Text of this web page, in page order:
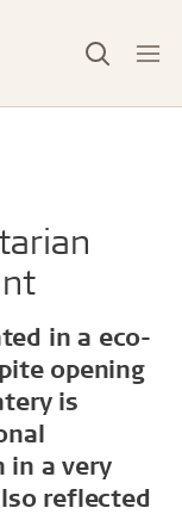
in a eco-
opening
is
in a very
reflected